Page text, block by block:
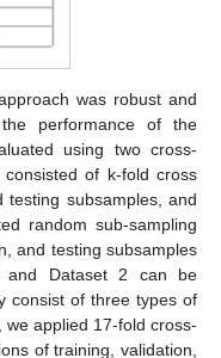
was robust and
performance of the
using two cross-
of k-fold cross
testing subsamples, and
random sub-sampling
and testing subsamples
Dataset 2 can be
consist of three types of
applied 17-fold cross-
of training, validation,